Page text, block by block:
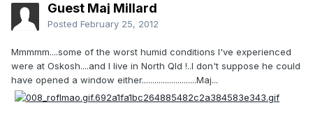
Guest Maj Millard
Posted February 25, 2012
Mmmmm....some of the worst humid conditions I've experienced
were at Oskosh....and I live in North Qld !..I don't suppose he could
have opened a window either..........................Maj...